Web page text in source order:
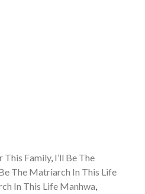
This Family, I’ll Be The
The Matriarch In This Life
In This Life Manhwa,